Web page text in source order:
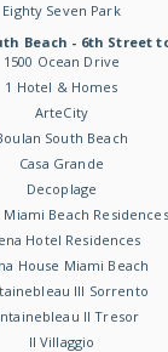
Eighty Seven Park
Beach - 6th Street
1500 Ocean Drive
1 Hotel & Homes
ArteCity
South Beach
Casa Grande
Decoplage
Miami Beach Residences
Hotel Residences
House Miami Beach
III Sorrento
II Tresor
Il Villaggio